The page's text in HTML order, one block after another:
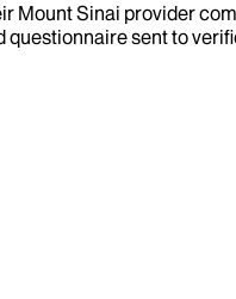
Sinai provider
sent to